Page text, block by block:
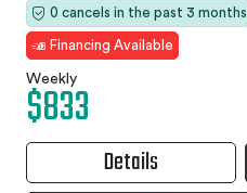
0 cancels in the past 3 months
Financing Available
Weekly
$833
Details